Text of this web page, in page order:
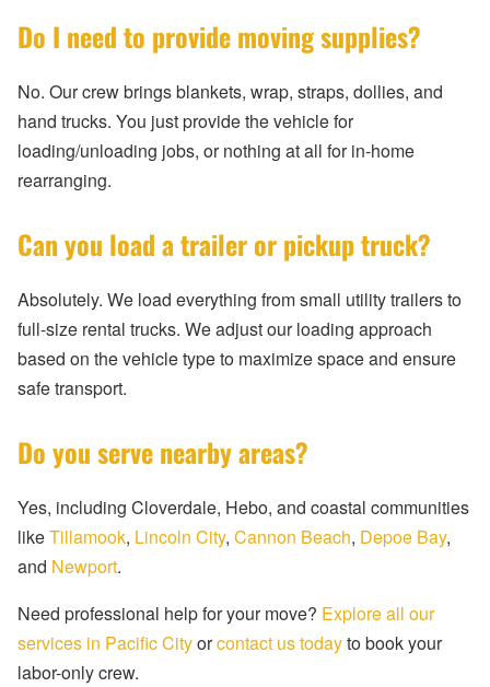
Do I need to provide moving supplies?
No. Our crew brings blankets, wrap, straps, dollies, and
hand trucks. You just provide the vehicle for
loading/unloading jobs, or nothing at all for in-home
rearranging.
Can you load a trailer or pickup truck?
Absolutely. We load everything from small utility trailers to
full-size rental trucks. We adjust our loading approach
based on the vehicle type to maximize space and ensure
safe transport.
Do you serve nearby areas?
Yes, including Cloverdale, Hebo, and coastal communities
likeTillamook, Lincoln City, Cannon Beach, Depoe Bay,
and Newport.
Need professional help for your move? Explore all our
services in Pacific Cityorcontact us todayto book your
labor-only crew.